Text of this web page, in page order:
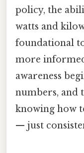
policy, the
watts and
foundational
more
awareness
numbers, and
knowing how
— just